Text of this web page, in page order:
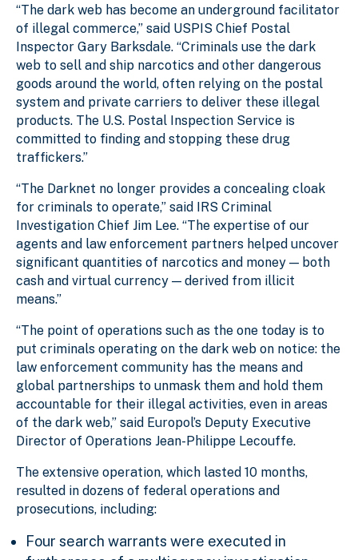
“The dark web has become an underground facilitator
of illegal commerce,” said USPIS Chief Postal
Inspector Gary Barksdale. “Criminals use the dark
web to sell and ship narcotics and other dangerous
goods around the world, often relying on the postal
system and private carriers to deliver these illegal
products. The U.S. Postal Inspection Service is
committed to finding and stopping these drug
traffickers.”
“The Darknet no longer provides a concealing cloak
for criminals to operate,” said IRS Criminal
Investigation Chief Jim Lee. “The expertise of our
agents and law enforcement partners helped uncover
significant quantities of narcotics and money — both
cash and virtual currency — derived from illicit
means.”
“The point of operations such as the one today is to
put criminals operating on the dark web on notice: the
law enforcement community has the means and
global partnerships to unmask them and hold them
accountable for their illegal activities, even in areas
of the dark web,” said Europol’s Deputy Executive
Director of Operations Jean-Philippe Lecouffe.
The extensive operation, which lasted 10 months,
resulted in dozens of federal operations and
prosecutions, including:
Four search warrants were executed in